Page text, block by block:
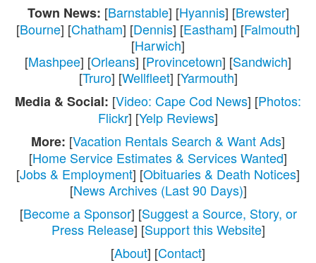
Town News: [Barnstable] [Hyannis] [Brewster]
[Bourne] [Chatham] [Dennis] [Eastham] [Falmouth]
[Harwich]
[Mashpee] [Orleans] [Provincetown] [Sandwich]
[Truro] [Wellfleet] [Yarmouth]
Media & Social: [Video: Cape Cod News] [Photos:
Flickr] [Yelp Reviews]
More: [Vacation Rentals Search & Want Ads]
[Home Service Estimates & Services Wanted]
[Jobs & Employment] [Obituaries & Death Notices]
[News Archives (Last 90 Days)]
[Become a Sponsor] [Suggest a Source, Story, or
Press Release] [Support this Website]
[About] [Contact]